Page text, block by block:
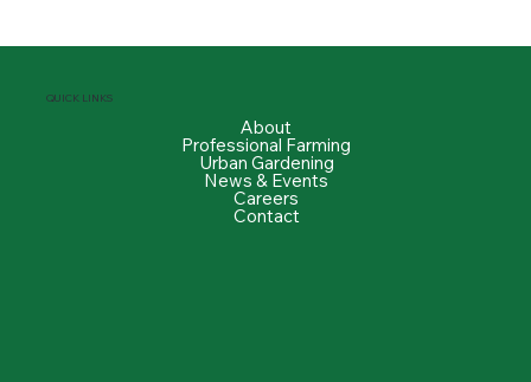
QUICK LINKS
About
Professional Farming
Urban Gardening
News & Events
Careers
Contact